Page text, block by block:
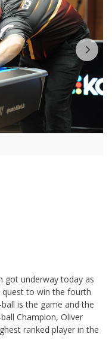
got underway today as
quest to win the fourth
is the game and the
Champion, Oliver
ranked player in the